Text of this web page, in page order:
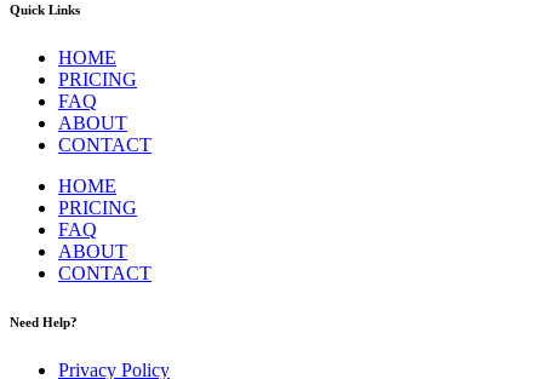
Quick Links
HOME
PRICING
FAQ
ABOUT
CONTACT
HOME
PRICING
FAQ
ABOUT
CONTACT
Need Help?
Privacy Policy